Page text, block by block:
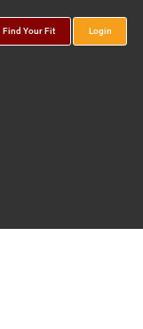
Find Your Fit Login